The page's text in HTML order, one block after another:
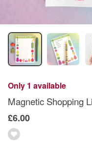
Only 1 available
Magnetic Shopping
£6.00